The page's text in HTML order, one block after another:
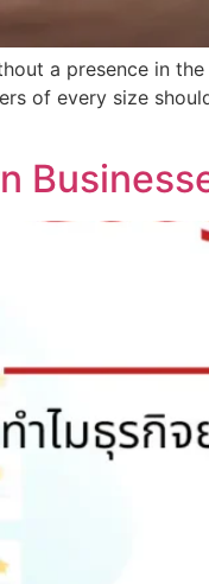
a presence in
of every size